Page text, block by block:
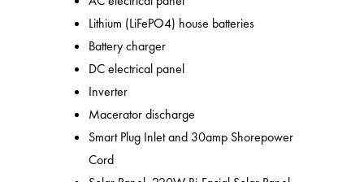
Lithium (LiFePO4) house batteries
Battery charger
DC electrical panel
Inverter
Macerator discharge
Smart Plug Inlet and 30amp Shorepower
Cord